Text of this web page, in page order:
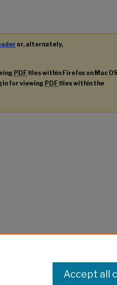
or, alternately,
PDFfiles within Firefox on Mac OS
for viewing PDFfiles within the
Accept all